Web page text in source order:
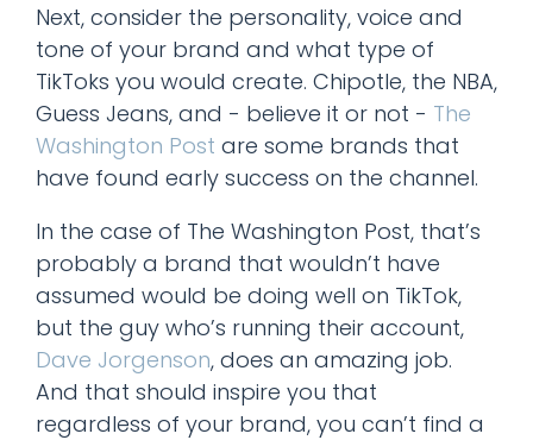
Next, consider the personality, voice and
tone of your brand and what type of
TikToks you would create. Chipotle, the NBA,
Guess Jeans, and - believe it or not - The
Washington Post are some brands that
have found early success on the channel.
In the case of The Washington Post, that’s
probably a brand that wouldn’t have
assumed would be doing well on TikTok,
but the guy who’s running their account,
Dave Jorgenson, does an amazing job.
And that should inspire you that
regardless of your brand, you can’t find a